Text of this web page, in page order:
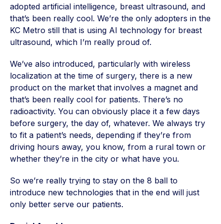
adopted artificial intelligence, breast ultrasound, and
that’s been really cool. We’re the only adopters in the
KC Metro still that is using AI technology for breast
ultrasound, which I’m really proud of.
We’ve also introduced, particularly with wireless
localization at the time of surgery, there is a new
product on the market that involves a magnet and
that’s been really cool for patients. There’s no
radioactivity. You can obviously place it a few days
before surgery, the day of, whatever. We always try
to fit a patient’s needs, depending if they’re from
driving hours away, you know, from a rural town or
whether they’re in the city or what have you.
So we’re really trying to stay on the 8 ball to
introduce new technologies that in the end will just
only better serve our patients.